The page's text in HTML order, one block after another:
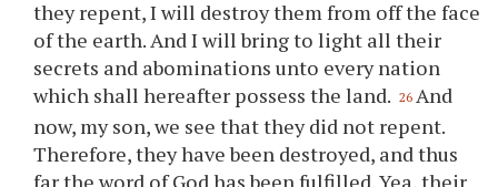
they repent, I will destroy them from off the face
of the earth. And I will bring to light all their
secrets and abominations unto every nation
which shall hereafter possess the land. 26 And
now, my son, we see that they did not repent.
Therefore, they have been destroyed, and thus
far the word of God has been fulfilled. Yea, their